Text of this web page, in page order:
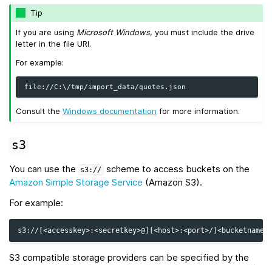
Tip
If you are using Microsoft Windows, you must include the drive
letter in the file URI.
For example:
Consult theWindows documentation for more information.
s3
You can use the s3:// scheme to access buckets on the
Amazon Simple Storage Service (Amazon S3).
For example:
S3 compatible storage providers can be specified by the